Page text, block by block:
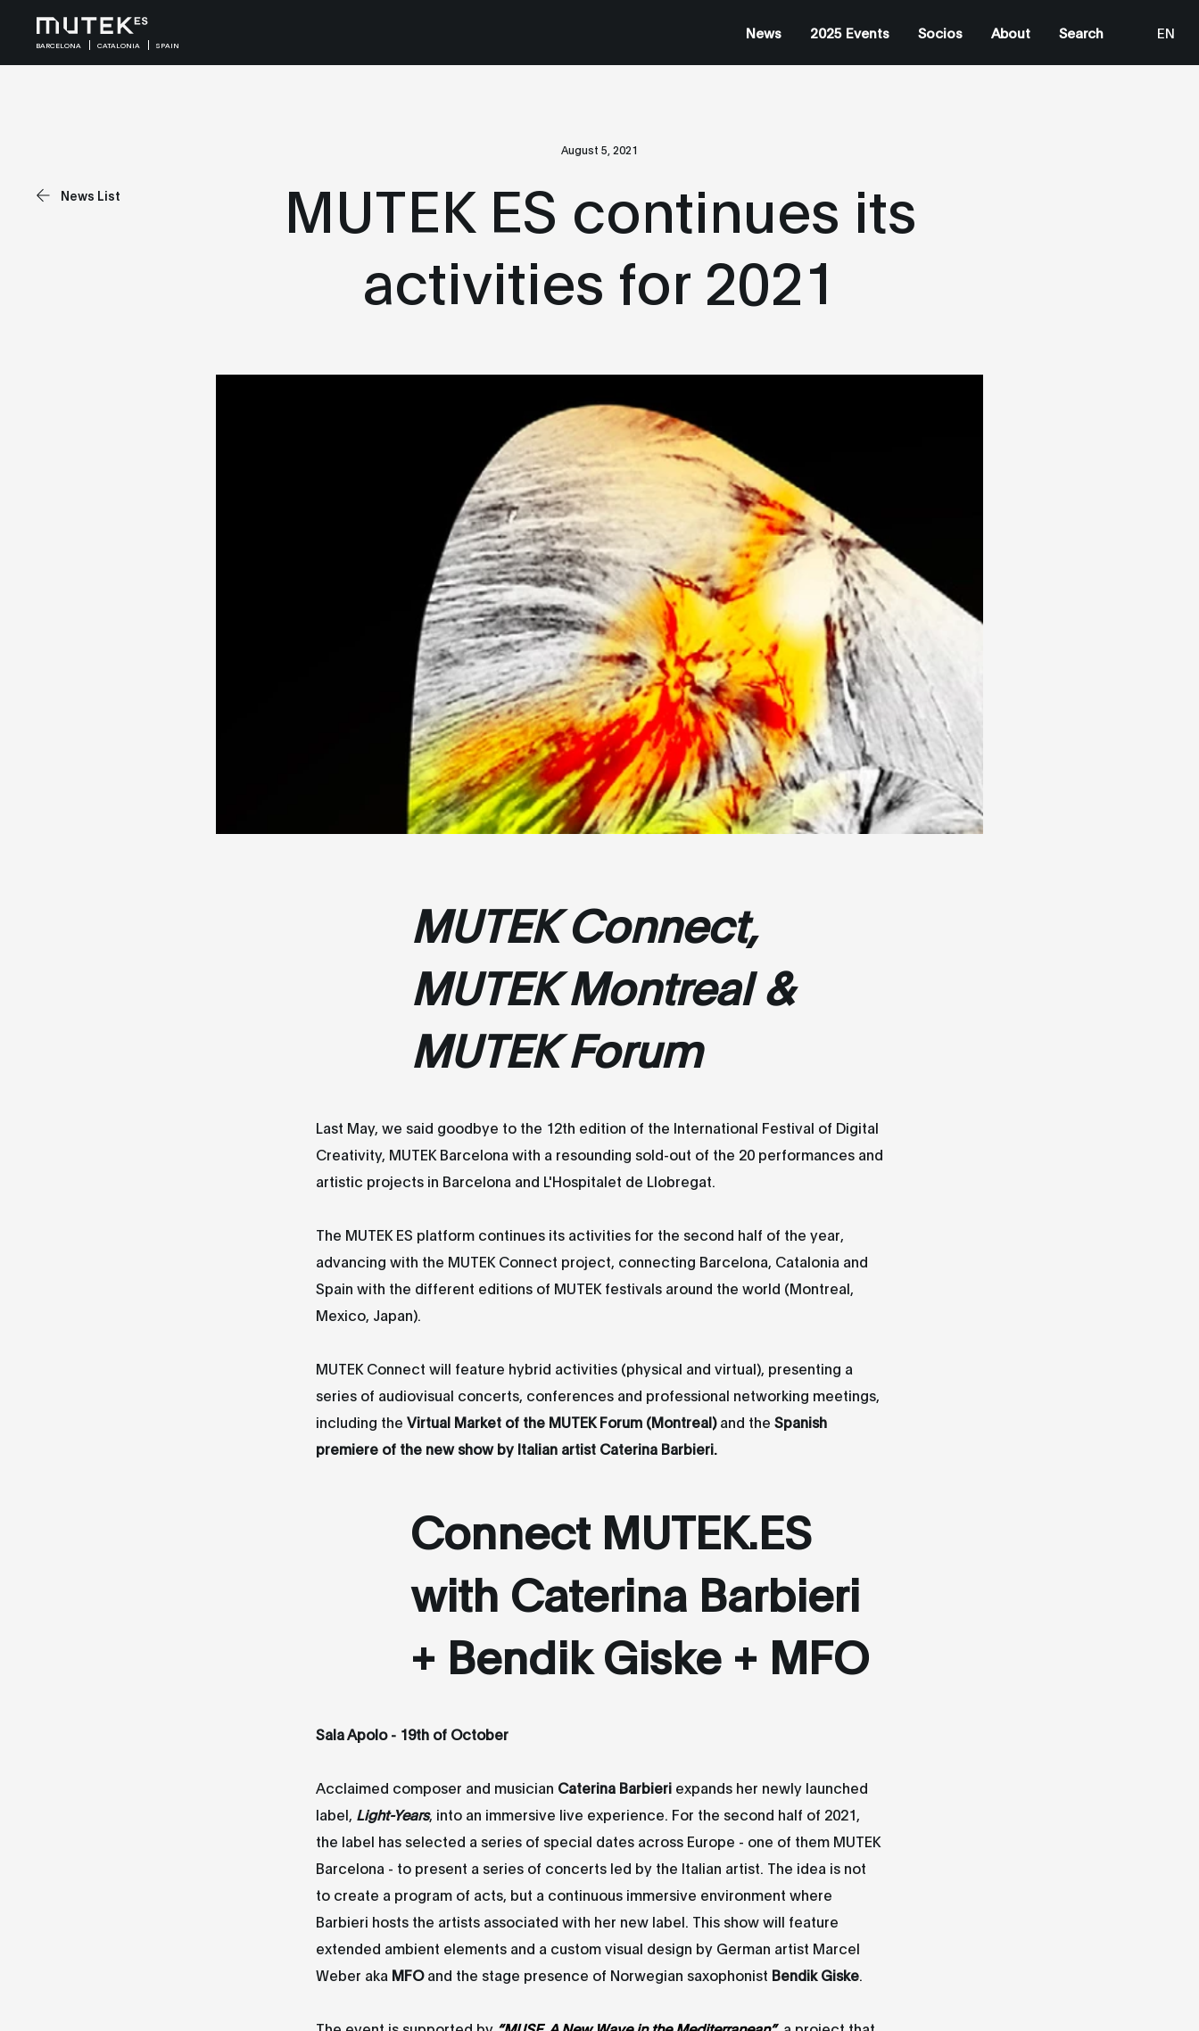
BARCELONA CATALONIA SPAIN
News 2025 Events Socios About Search
EN
August 5, 2021
News List
MUTEK ES continues its
activities for 2021
MUTEK Connect,
MUTEK Montreal &
MUTEK Forum
Last May, we said goodbye to the 12th edition of the International Festival of Digital
Creativity, MUTEK Barcelona with a resounding sold-out of the 20 performances and
artistic projects in Barcelona and L'Hospitalet de Llobregat.
The MUTEK ES platform continues its activities for the second half of the year,
advancing with the MUTEK Connect project, connecting Barcelona, Catalonia and
Spain with the different editions of MUTEK festivals around the world (Montreal,
Mexico, Japan).
MUTEK Connect will feature hybrid activities (physical and virtual), presenting a
series of audiovisual concerts, conferences and professional networking meetings,
including the Virtual Market of the MUTEK Forum (Montreal)and the Spanish
premiere of the new show by Italian artist Caterina Barbieri.
Connect MUTEK.ES
with Caterina Barbieri
+ Bendik Giske + MFO
Sala Apolo - 19th of October
Acclaimed composer and musician Caterina Barbieriexpands her newly launched
label, Light-Years, into an immersive live experience. For the second half of 2021,
the label has selected a series of special dates across Europe - one of them MUTEK
Barcelona - to present a series of concerts led by the Italian artist. The idea is not
to create a program of acts, but a continuous immersive environment where
Barbieri hosts the artists associated with her new label. This show will feature
extended ambient elements and a custom visual design by German artist Marcel
Weber aka MFOand the stage presence of Norwegian saxophonist Bendik Giske.